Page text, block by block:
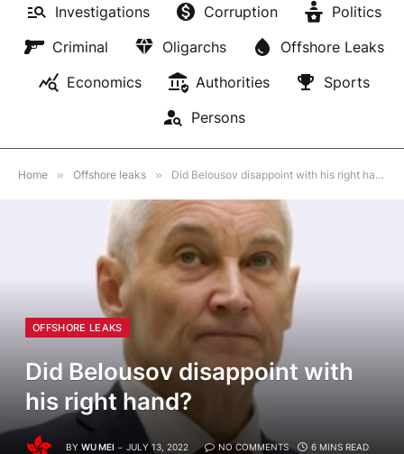
Investigations Corruption
Politics
Criminal
Oligarchs
Offshore Leaks
Economics
Authorities
Sports
Persons
Home » Offshore leaks » Did Belousov disappoint with his right hand?
OFFSHORE LEAKS
Did Belousov disappoint with
his right hand?
BY WU MEI JULY 13, 2022 NO COMMENTS 6 MINS READ